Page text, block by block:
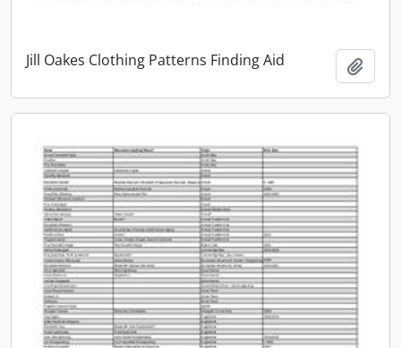
Jill Oakes Clothing Patterns Finding Aid